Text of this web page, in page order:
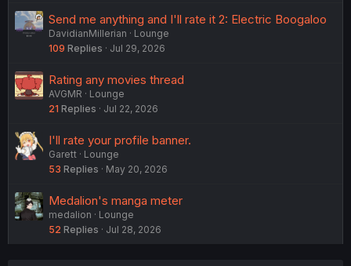
Send me anything and I'll rate it 2: Electric Boogaloo
DavidianMillerian
Lounge
109 Replies Jul 29, 2026
Rating any movies thread
AVGMR
Lounge
21 Replies Jul 22, 2026
I'll rate your profile banner.
Garett
Lounge
53 Replies May 20, 2026
Medalion's manga meter
medalion
Lounge
52 Replies Jul 28, 2026